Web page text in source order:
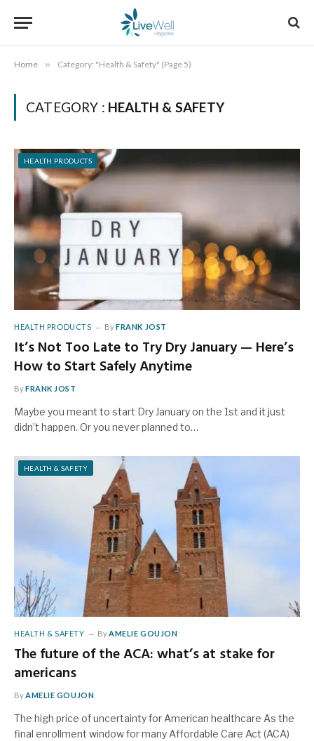
Home » Category: "Health & Safety" (Page 5)
CATEGORY : HEALTH & SAFETY
HEALTH PRODUCTS
HEALTH PRODUCTS ByFRANK JOST
It’s Not Too Late to Try Dry January — Here’s
How to Start Safely Anytime
ByFRANK JOST
Maybe you meant to start Dry January on the 1st and it just
didn’t happen. Or you never planned to…
HEALTH & SAFETY
HEALTH & SAFETY ByAMELIE GOUJON
The future of the ACA: what’s at stake for
americans
ByAMELIE GOUJON
The high price of uncertainty for American healthcare As the
final enrollment window for many Affordable Care Act (ACA)